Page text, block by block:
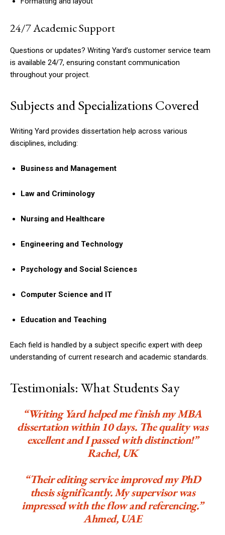
24/7 Academic Support
Questions or updates? Writing Yard’s customer service team
is available 24/7, ensuring constant communication
throughout your project.
Subjects and Specializations Covered
Writing Yard provides dissertation help across various
disciplines, including:
Business and Management
Law and Criminology
Nursing and Healthcare
Engineering and Technology
Psychology and Social Sciences
Computer Science and IT
Education and Teaching
Each field is handled by a subject specific expert with deep
understanding of current research and academic standards.
Testimonials: What Students Say
“Writing Yard helped me finish my MBA
dissertation within 10 days. The quality was
excellent and I passed with distinction!”
Rachel, UK
“Their editing service improved my PhD
thesis significantly. My supervisor was
impressed with the flow and referencing.”
Ahmed, UAE